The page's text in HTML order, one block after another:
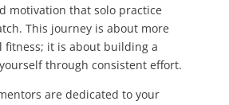
motivation that solo practice
This journey is about more
fitness; it is about building a
through consistent effort.
are dedicated to your